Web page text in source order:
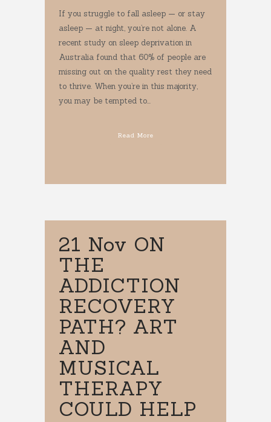
If you struggle to fall asleep — or stay
asleep — at night, you’re not alone. A
recent study on sleep deprivation in
Australia found that 60% of people are
missing out on the quality rest they need
to thrive. When you’re in this majority,
you may be tempted to...
Read More
21 Nov ON
THE
ADDICTION
RECOVERY
PATH? ART
AND
MUSICAL
THERAPY
COULD HELP